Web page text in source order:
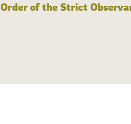
Order of the Strict